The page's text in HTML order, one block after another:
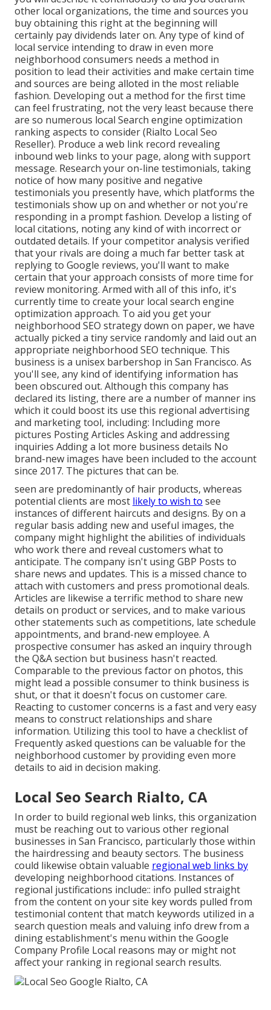
other local organizations, the time and sources you
buy obtaining this right at the beginning will
certainly pay dividends later on. Any type of kind of
local service intending to draw in even more
neighborhood consumers needs a method in
position to lead their activities and make certain time
and sources are being alloted in the most reliable
fashion. Developing out a method for the first time
can feel frustrating, not the very least because there
are so numerous local Search engine optimization
ranking aspects to consider (Rialto Local Seo
Reseller). Produce a web link record revealing
inbound web links to your page, along with support
message. Research your on-line testimonials, taking
notice of how many positive and negative
testimonials you presently have, which platforms the
testimonials show up on and whether or not you're
responding in a prompt fashion. Develop a listing of
local citations, notingany kind of with incorrect or
outdated details. If your competitor analysis verified
that your rivals are doing a much far better task at
replying to Google reviews, you'll want to make
certain that your approach consists of more time for
review monitoring. Armed with all of this info, it's
currently time to create your local search engine
optimization approach. To aid you get your
neighborhood SEO strategy down on paper, we have
actually picked a tiny service randomly and laid out an
appropriate neighborhood SEO technique. This
business is a unisex barbershop in San Francisco. As
you'll see, any kind of identifying information has
been obscured out. Although this company has
declared its listing, there are a number of manner ins
which it could boost its use this regional advertising
and marketing tool, including: Including more
pictures Posting Articles Asking and addressing
inquiries Adding a lot more business details No
brand-new images have been included to the account
since 2017. The pictures that can be.
seen are predominantly of hair products, whereas
potential clients are most likely to wish to see
instances of different haircuts and designs. By on a
regular basis adding new and useful images, the
company might highlight the abilities of individuals
who work there and reveal customers what to
anticipate. The company isn't using GBP Posts to
share news and updates. This is a missed chance to
attach with customers and press promotional deals.
Articles are likewise a terrific method to share new
details on product or services, and to make various
other statements such as competitions, late schedule
appointments, and brand-new employee. A
prospective consumer has asked an inquiry through
the Q&A section but business hasn't reacted.
Comparable to the previous factor on photos, this
might lead a possible consumer to think business is
shut, or that it doesn't focus on customer care.
Reacting to customer concerns is a fast and very easy
means to construct relationships and share
information. Utilizing this tool to have a checklist of
Frequently asked questions can be valuable for the
neighborhood customer by providing even more
details to aid in decision making.
Local Seo Search Rialto, CA
In order to build regional web links, this organization
must be reaching out to various other regional
businesses in San Francisco, particularly those within
the hairdressing and beauty sectors. The business
could likewise obtain valuable regional web links by
developing neighborhood citations. Instances of
regional justifications include:: info pulled straight
from the content on your site key words pulled from
testimonial content that match keywords utilized in a
search question meals and valuing info drew from a
dining establishment's menu within the Google
Company Profile Local reasons may or might not
affect your ranking in regional search results.